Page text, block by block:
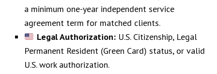
a minimum one-year independent service
agreement term for matched clients.
Legal Authorization:U.S. Citizenship, Legal
Permanent Resident (Green Card) status, or valid
U.S. work authorization.